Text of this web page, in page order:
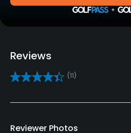
Yes
Yes
Yes
Teaching Pro
Reviews
(11)
Reviewer Photos